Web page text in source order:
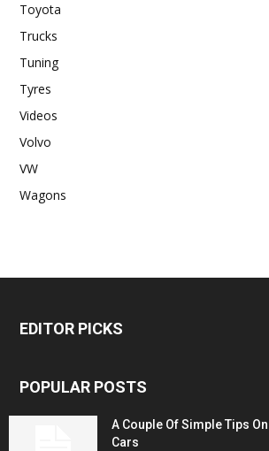
Toyota
Trucks
Tuning
Tyres
Videos
Volvo
VW
Wagons
EDITOR PICKS
POPULAR POSTS
A Couple Of Simple Tips
Cars